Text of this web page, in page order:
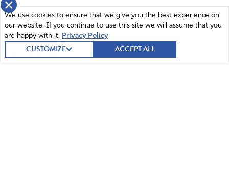
×
We use cookies to ensure that we give you the best experience on
our website. If you continue to use this site we will assume that you
are happy with it. Privacy Policy
CUSTOMIZE ACCEPT ALL